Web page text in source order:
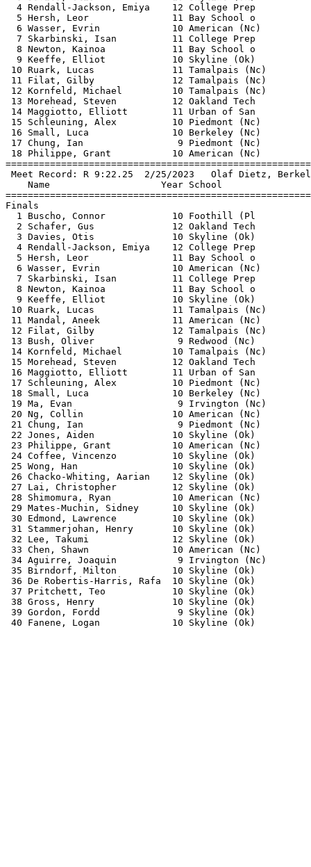
4 Rendall-Jackson, Emiya    12 College Prep
5 Hersh, Leor               11 Bay School o
6 Wasser, Evrin             10 American (Nc)
7 Skarbinski, Isan          11 College Prep
8 Newton, Kainoa            11 Bay School o
9 Keeffe, Elliot            10 Skyline (Ok)
10 Ruark, Lucas              11 Tamalpais (Nc)
11 Filat, Gilby              12 Tamalpais (Nc)
12 Kornfeld, Michael         10 Tamalpais (Nc)
13 Morehead, Steven          12 Oakland Tech
14 Maggiotto, Elliott        11 Urban of San
15 Schleuning, Alex          10 Piedmont (Nc)
16 Small, Luca               10 Berkeley (Nc)
17 Chung, Ian                 9 Piedmont (Nc)
18 Philippe, Grant           10 American (Nc)
Meet Record: R 9:22.25  2/25/2023   Olaf Dietz,
Name                    Year School
1 Buscho, Connor            10 Foothill (Pl
2 Schafer, Gus              12 Oakland Tech
3 Davies, Otis              10 Skyline (Ok)
4 Rendall-Jackson, Emiya    12 College Prep
5 Hersh, Leor               11 Bay School o
6 Wasser, Evrin             10 American (Nc)
7 Skarbinski, Isan          11 College Prep
8 Newton, Kainoa            11 Bay School o
9 Keeffe, Elliot            10 Skyline (Ok)
10 Ruark, Lucas              11 Tamalpais (Nc)
11 Mandal, Aneek             11 American (Nc)
12 Filat, Gilby              12 Tamalpais (Nc)
13 Bush, Oliver               9 Redwood (Nc)
14 Kornfeld, Michael         10 Tamalpais (Nc)
15 Morehead, Steven          12 Oakland Tech
16 Maggiotto, Elliott        11 Urban of San
17 Schleuning, Alex          10 Piedmont (Nc)
18 Small, Luca               10 Berkeley (Nc)
19 Ma, Evan                   9 Irvington (Nc)
20 Ng, Collin                10 American (Nc)
21 Chung, Ian                 9 Piedmont (Nc)
22 Jones, Aiden              10 Skyline (Ok)
23 Philippe, Grant           10 American (Nc)
24 Coffee, Vincenzo          10 Skyline (Ok)
25 Wong, Han                 10 Skyline (Ok)
26 Chacko-Whiting, Aarian    12 Skyline (Ok)
27 Lai, Christopher          12 Skyline (Ok)
28 Shimomura, Ryan           10 American (Nc)
29 Mates-Muchin, Sidney      10 Skyline (Ok)
30 Edmond, Lawrence          10 Skyline (Ok)
31 Stammerjohan, Henry       10 Skyline (Ok)
32 Lee, Takumi               12 Skyline (Ok)
33 Chen, Shawn               10 American (Nc)
34 Aguirre, Joaquin           9 Irvington (Nc)
35 Birndorf, Milton          10 Skyline (Ok)
36 De Robertis-Harris, Rafa  10 Skyline (Ok)
37 Pritchett, Teo            10 Skyline (Ok)
38 Gross, Henry              10 Skyline (Ok)
39 Gordon, Fordd              9 Skyline (Ok)